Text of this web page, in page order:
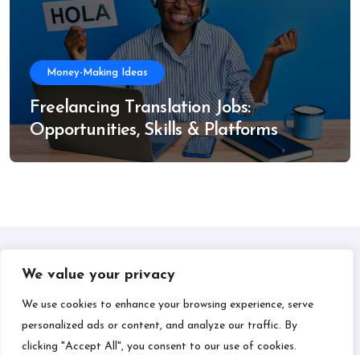
We value your privacy
We use cookies to enhance your browsing experience, serve
personalized ads or content, and analyze our traffic. By
clicking "Accept All", you consent to our use of cookies.
Money-Making Ideas
Freelancing Translation Jobs:
Opportunities, Skills & Platforms
IPLIL
Smart Bill Payments & Money-Making Ideas